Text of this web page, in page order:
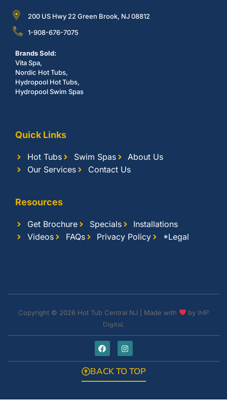
200 US Hwy 22 Green Brook, NJ 08812
1-908-676-7075
Brands Sold:
Vita Spa,
Nordic Hot Tubs,
Hydropool Hot Tubs,
Hydropool Swim Spas
Quick Links
Hot Tubs Swim Spas
About Us
Our Services
Contact Us
Resources
Get Brochure Specials
Installations
Videos
FAQs Privacy Policy *Legal
Copyright © 2026 Hot Tub Central NJ | Made with by IMP
Digital.
BACK TO TOP